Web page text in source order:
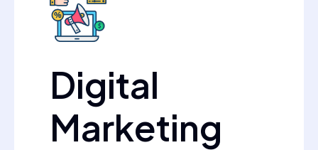
Digital
Marketing